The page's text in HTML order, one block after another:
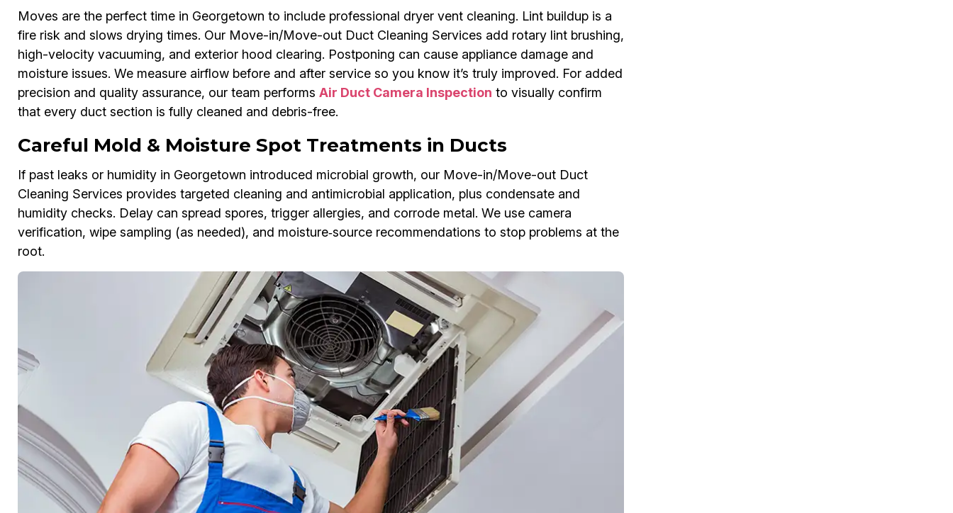
Moves are the perfect time in Georgetown to include professional dryer vent cleaning. Lint buildup is a
fire risk and slows drying times. Our Move-in/Move-out Duct Cleaning Services add rotary lint brushing,
high-velocity vacuuming, and exterior hood clearing. Postponing can cause appliance damage and
moisture issues. We measure airflow before and after service so you know it’s truly improved. For added
precision and quality assurance, our team performs Air Duct Camera Inspection to visually confirm
that every duct section is fully cleaned and debris-free.
Careful Mold & Moisture Spot Treatments in Ducts
If past leaks or humidity in Georgetown introduced microbial growth, our Move-in/Move-out Duct
Cleaning Services provides targeted cleaning and antimicrobial application, plus condensate and
humidity checks. Delay can spread spores, trigger allergies, and corrode metal. We use camera
verification, wipe sampling (as needed), and moisture‑source recommendations to stop problems at the
root.